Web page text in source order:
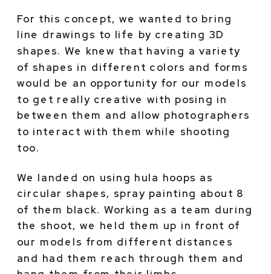
For this concept, we wanted to bring
line drawings to life by creating 3D
shapes. We knew that having a variety
of shapes in different colors and forms
would be an opportunity for our models
to get really creative with posing in
between them and allow photographers
to interact with them while shooting
too.
We landed on using hula hoops as
circular shapes, spray painting about 8
of them black. Working as a team during
the shoot, we held them up in front of
our models from different distances
and had them reach through them and